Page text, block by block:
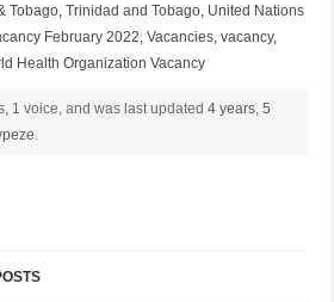
Tobago,Trinidad and Tobago, United Nations
February 2022,Vacancies,vacancy,
Health Organization Vacancy
1 voice, and was last updated 4 years, 5
.